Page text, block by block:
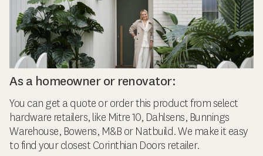
As a homeowner or renovator:
You can get a quote or order this product from select
hardware retailers, like Mitre 10, Dahlsens, Bunnings
Warehouse, Bowens, M&B or Natbuild. We make it easy
to find your closest Corinthian Doors retailer.